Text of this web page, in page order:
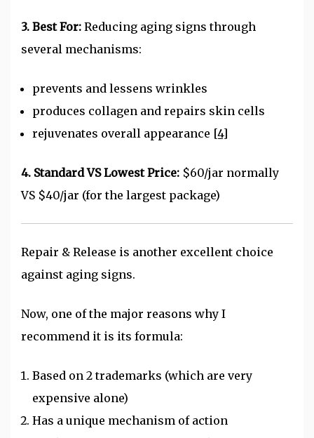
3. Best For: Reducing aging signs through
several mechanisms:
prevents and lessens wrinkles
produces collagen and repairs skin cells
rejuvenates overall appearance [4]
4. Standard VS Lowest Price: $60/jar normally
VS $40/jar (for the largest package)
Repair & Release is another excellent choice
against aging signs.
Now, one of the major reasons why I
recommend it is its formula:
Based on 2 trademarks (which are very
expensive alone)
Has a unique mechanism of action